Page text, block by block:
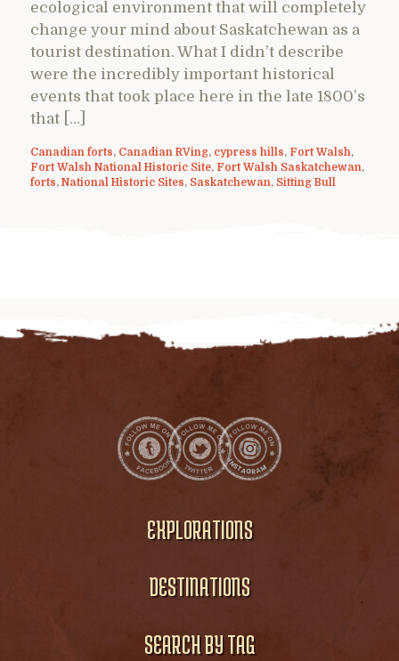
ecological environment that will completely
change your mind about Saskatchewan as a
tourist destination. What I didn’t describe
were the incredibly important historical
events that took place here in the late 1800’s
that […]
Canadian forts, Canadian RVing, cypress hills, Fort Walsh,
Fort Walsh National Historic Site, Fort Walsh Saskatchewan,
forts, National Historic Sites, Saskatchewan, Sitting Bull
EXPLORATIONS
DESTINATIONS
SEARCH BY TAG